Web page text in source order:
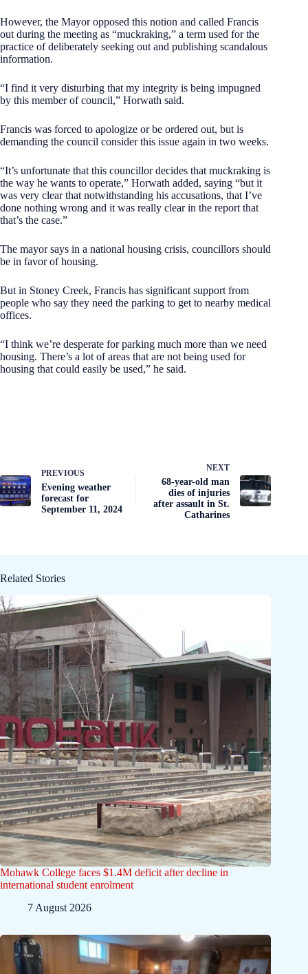
However, the Mayor opposed this notion and called Francis
out during the meeting as “muckraking,” a term used for the
practice of deliberately seeking out and publishing scandalous
information.
“I find it very disturbing that my integrity is being impugned
by this member of council,” Horwath said.
Francis was forced to apologize or be ordered out, but is
demanding the council consider this issue again in two weeks.
“It’s unfortunate that this councillor decides that muckraking is
the way he wants to operate,” Horwath added, saying “but it
was very clear that notwithstanding his accusations, that I’ve
done nothing wrong and it was really clear in the report that
that’s the case.”
The mayor says in a national housing crisis, councillors should
be in favor of housing.
But in Stoney Creek, Francis has significant support from
people who say they need the parking to get to nearby medical
offices.
“I think we’re desperate for parking much more than we need
housing. There’s a lot of areas that are not being used for
housing that could easily be used,” he said.
PREVIOUS
Evening weather
forecast for
September 11, 2024
NEXT
68-year-old man
dies of injuries
after assault in St.
Catharines
Related Stories
Mohawk College faces $1.4M deficit after decline in
international student enrolment
7 August 2026